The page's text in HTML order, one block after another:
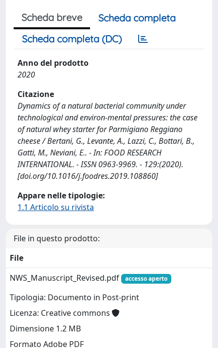
Scheda breve
Scheda completa
Scheda completa (DC)
Anno del prodotto
2020
Citazione
Dynamics of a natural bacterial community under
technological and environ-mental pressures: the case
of natural whey starter for Parmigiano Reggiano
cheese / Bertani, G., Levante, A., Lazzi, C., Bottari, B.,
Gatti, M., Neviani, E.. - In: FOOD RESEARCH
INTERNATIONAL. - ISSN 0963-9969. - 129:(2020).
[doi.org/10.1016/j.foodres.2019.108860]
Appare nelle tipologie:
1.1 Articolo su rivista
File in questo prodotto:
File
NWS_Manuscript_Revised.pdf
accesso aperto
Tipologia: Documento in Post-print
Licenza: Creative commons
Dimensione 1.2 MB
Formato Adobe PDF